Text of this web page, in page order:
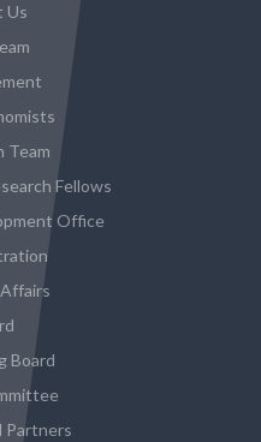
Us
Team
Fellows
Office
Board
Partners